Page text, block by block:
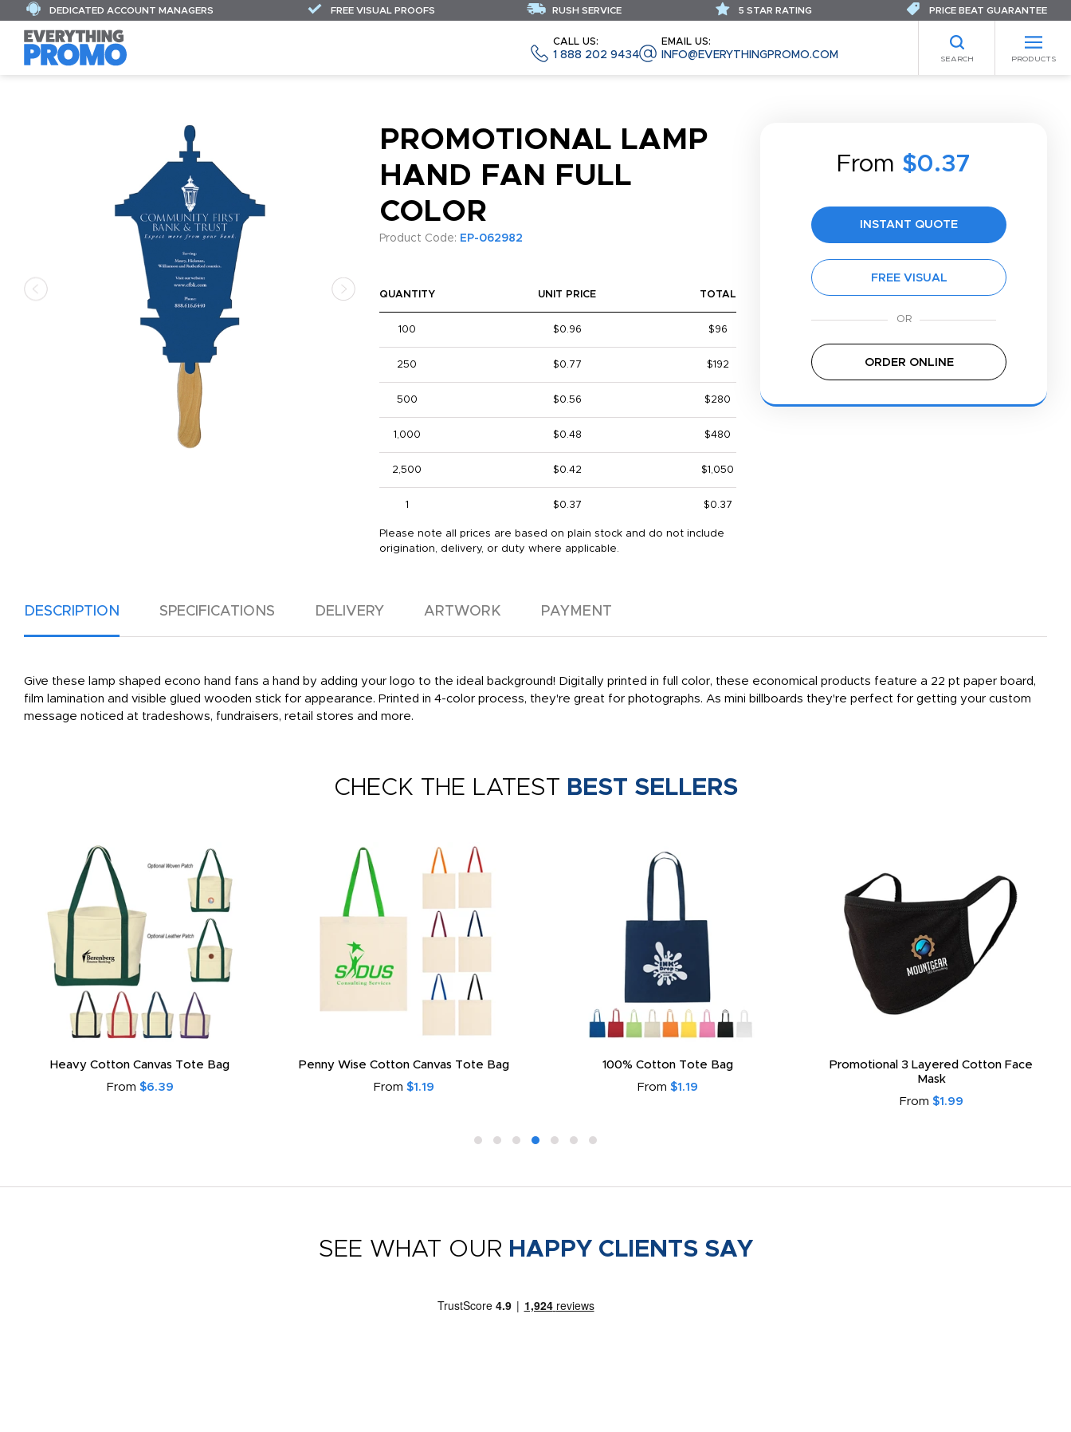
CALL US:
1 888 202 9434
EMAIL US:
INFO@EVERYTHINGPROMO.COM SEARCH PRODUCTS
DEDICATED ACCOUNT MANAGERS FREE VISUAL PROOFS RUSH SERVICE 5 STAR RATING PRICE BEAT GUARANTEE
PROMOTIONAL LAMP
HAND FAN FULL
COLOR
Product Code: EP-062982
From $0.37
INSTANT QUOTE
FREE VISUAL
ORDER ONLINE
QUANTITY UNIT PRICE TOTAL
100 $0.96 $96
250 $0.77 $192
500 $0.56 $280
1,000 $0.48 $480
2,500 $0.42 $1,050
1 $0.37 $0.37
Please note all prices are based on plain stock and do not include
origination, delivery, or duty where applicable.
DESCRIPTION SPECIFICATIONS DELIVERY ARTWORK PAYMENT
Give these lamp shaped econo hand fans a hand by adding your logo to the ideal background! Digitally printed in full color, these economical products feature a 22 pt paper board,
film lamination and visible glued wooden stick for appearance. Printed in 4-color process, they're great for photographs. As mini billboards they're perfect for getting your custom
message noticed at tradeshows, fundraisers, retail stores and more.
CHECK THE LATEST BEST SELLERS
Heavy Cotton Canvas Tote Bag
From $6.39
Penny Wise Cotton Canvas Tote Bag
From $1.19
100% Cotton Tote Bag
From $1.19
Promotional 3 Layered Cotton Face
Mask
From $1.99
SEE WHAT OUR HAPPY CLIENTS SAY